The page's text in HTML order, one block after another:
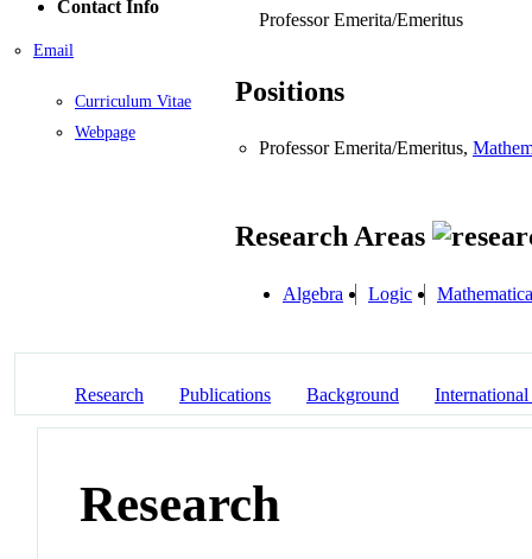
Contact Info
Email
Curriculum Vitae
Webpage
Professor Emerita/Emeritus
Positions
Professor Emerita/Emeritus,
Research Areas
Algebra Logic
Research Publications Background
Research